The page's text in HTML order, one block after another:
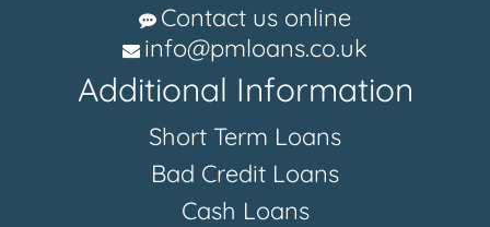
Contact us online
info@pmloans.co.uk
Additional Information
Short Term Loans
Bad Credit Loans
Cash Loans